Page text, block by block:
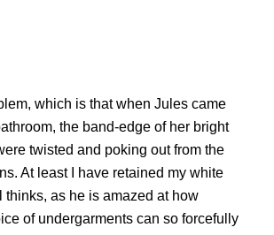
which is that when Jules came
the band-edge of her bright
twisted and poking out from the
At least I have retained my white
thinks, as he is amazed at how
of undergarments can so forcefully